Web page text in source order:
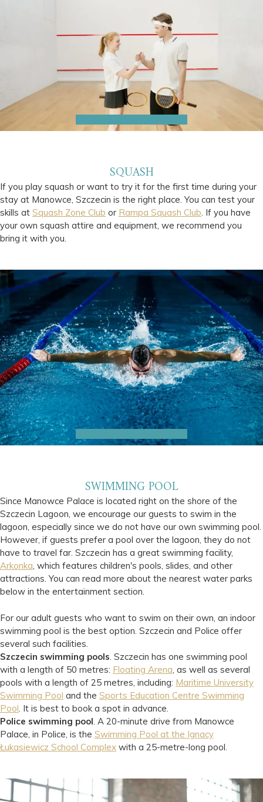
SQUASH
If you play squash or want to try it for the first time during your
stay at Manowce, Szczecin is the right place. You can test your
skills at Squash Zone Club or Rampa Squash Club. If you have
your own squash attire and equipment, we recommend you
bring it with you.
SWIMMING POOL
Since Manowce Palace is located right on the shore of the
Szczecin Lagoon, we encourage our guests to swim in the
lagoon, especially since we do not have our own swimming pool.
However, if guests prefer a pool over the lagoon, they do not
have to travel far. Szczecin has a great swimming facility,
Arkonka, which features children's pools, slides, and other
attractions. You can read more about the nearest water parks
below in the entertainment section.
For our adult guests who want to swim on their own, an indoor
swimming pool is the best option. Szczecin and Police offer
several such facilities.
Szczecin swimming pools . Szczecin has one swimming pool
with a length of 50 metres: Floating Arena , as well as several
pools with a length of 25 metres, including: Maritime University
Swimming Pool and the Sports Education Centre Swimming
Pool . It is best to book a spot in advance.
Police swimming pool . A 20-minute drive from Manowce
Palace, in Police, is the Swimming Pool at the Ignacy
Łukasiewicz School Complex with a 25-metre-long pool.